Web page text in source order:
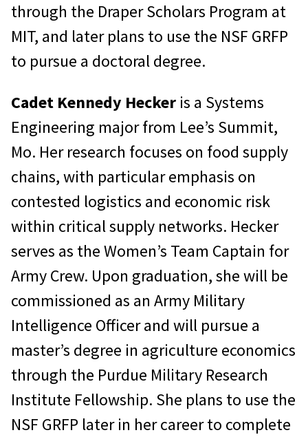
through the Draper Scholars Program at
MIT, and later plans to use the NSF GRFP
to pursue a doctoral degree.
Cadet Kennedy Hecker is a Systems
Engineering major from Lee’s Summit,
Mo. Her research focuses on food supply
chains, with particular emphasis on
contested logistics and economic risk
within critical supply networks. Hecker
serves as the Women’s Team Captain for
Army Crew. Upon graduation, she will be
commissioned as an Army Military
Intelligence Officer and will pursue a
master’s degree in agriculture economics
through the Purdue Military Research
Institute Fellowship. She plans to use the
NSF GRFP later in her career to complete